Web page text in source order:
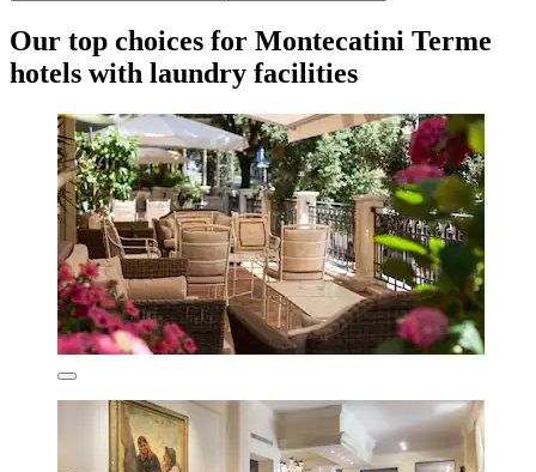
Our top choices for Montecatini Terme
hotels with laundry facilities